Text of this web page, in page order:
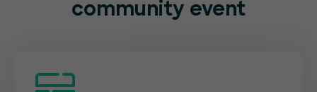
community event